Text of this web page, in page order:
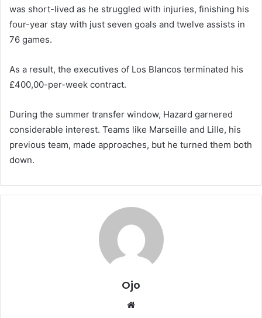
was short-lived as he struggled with injuries, finishing his
four-year stay with just seven goals and twelve assists in
76 games.
As a result, the executives of Los Blancos terminated his
£400,00-per-week contract.
During the summer transfer window, Hazard garnered
considerable interest. Teams like Marseille and Lille, his
previous team, made approaches, but he turned them both
down.
Ojo
Website